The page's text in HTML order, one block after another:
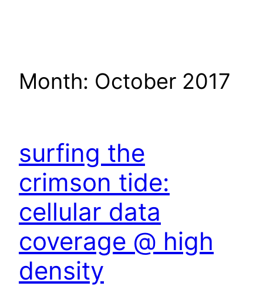
Month: October 2017
surfing the
crimson tide:
cellular data
coverage @ high
density